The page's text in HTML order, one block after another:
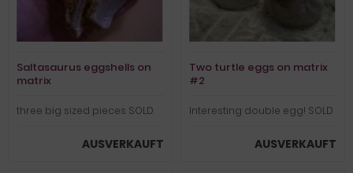
Saltasaurus eggshells on
matrix
three big sized pieces SOLD
AUSVERKAUFT
Two turtle eggs on matrix
#2
Interesting double egg! SOLD
AUSVERKAUFT